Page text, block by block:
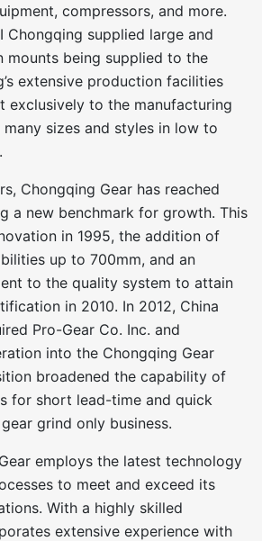
compressors, and more.
Chongqing supplied large and
mounts being supplied to the
extensive production facilities
exclusively to the manufacturing
sizes and styles in low to
Chongqing Gear has reached
a new benchmark for growth. This
in 1995, the addition of
up to 700mm, and an
to the quality system to attain
in 2010. In 2012, China
Pro-Gear Co. Inc. and
into the Chongqing Gear
broadened the capability of
for short lead-time and quick
grind only business.
employs the latest technology
to meet and exceed its
With a highly skilled
extensive experience with